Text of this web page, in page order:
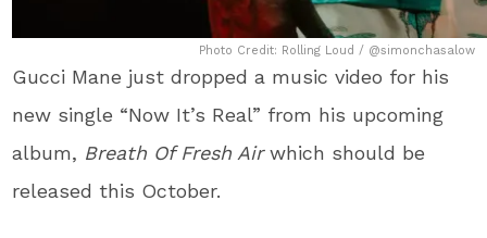
Photo Credit: Rolling Loud / @simonchasalow
Gucci Mane just dropped a music video for his
new single “Now It’s Real” from his upcoming
album, Breath Of Fresh Airwhich should be
released this October.